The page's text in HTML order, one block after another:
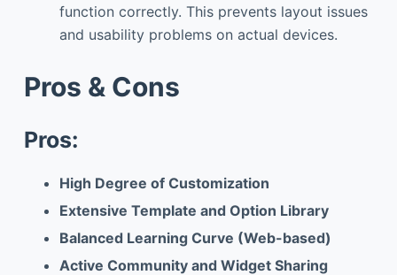
function correctly. This prevents layout issues
and usability problems on actual devices.
Pros & Cons
Pros:
High Degree of Customization
Extensive Template and Option Library
Balanced Learning Curve (Web-based)
Active Community and Widget Sharing